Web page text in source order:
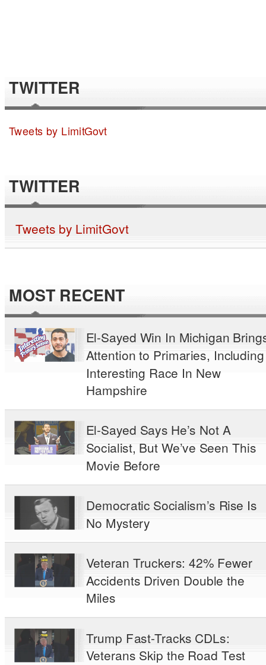
TWITTER
Tweets by LimitGovt
TWITTER
Tweets by LimitGovt
MOST RECENT
El-Sayed Win In Michigan
Attention to Primaries, Including
Interesting Race In New
Hampshire
El-Sayed Says He’s Not A
Socialist, But We’ve Seen This
Movie Before
Democratic Socialism’s Rise Is
No Mystery
Veteran Truckers: 42% Fewer
Accidents Driven Double the
Miles
Trump Fast-Tracks CDLs:
Veterans Skip the Road Test